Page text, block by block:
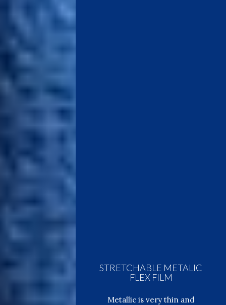
STRETCHABLE METALIC
FLEX FILM
Metallic is very thin and